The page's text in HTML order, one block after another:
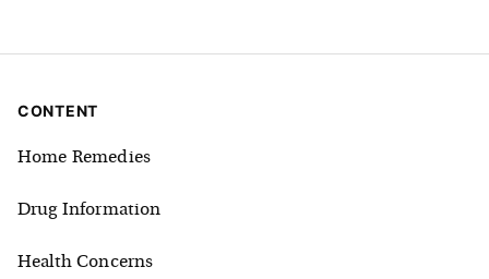
CONTENT
Home Remedies
Drug Information
Health Concerns